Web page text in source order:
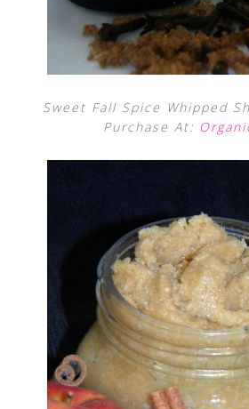
Sweet Fall Spice Whipped
Purchase At: